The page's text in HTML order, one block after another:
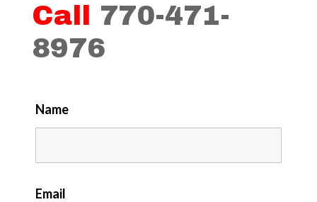
Call 770-471-
8976
Name
Email